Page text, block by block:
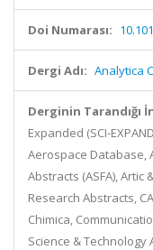
Doi Numarası:
Dergi Adı: Analytica
Derginin Tarandığı
Expanded (SCI-
Aerospace Database,
Abstracts (ASFA), Artic
Research Abstracts,
Chimica,
Science & Technology